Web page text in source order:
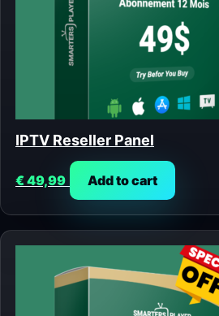
IPTV Reseller Panel
€49,99 Add to cart